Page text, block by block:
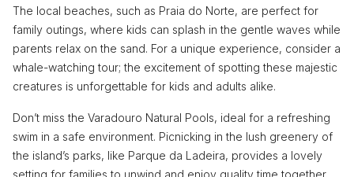
The local beaches, such as Praia do Norte, are perfect for
family outings, where kids can splash in the gentle waves while
parents relax on the sand. For a unique experience, consider a
whale-watching tour; the excitement of spotting these majestic
creatures is unforgettable for kids and adults alike.
Don’t miss the Varadouro Natural Pools, ideal for a refreshing
swim in a safe environment. Picnicking in the lush greenery of
the island’s parks, like Parque da Ladeira, provides a lovely
setting for families to unwind and enjoy quality time together.